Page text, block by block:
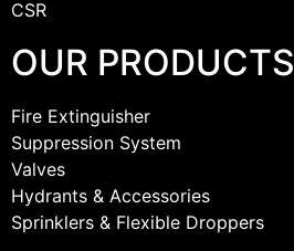
CSR
OUR PRODUCTS
Fire Extinguisher
Suppression System
Valves
Hydrants & Accessories
Sprinklers & Flexible Droppers